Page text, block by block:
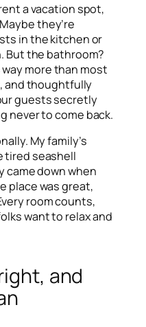
a vacation spot,
they’re
in the kitchen or
But the bathroom?
more than most
and thoughtfully
guests secretly
never to come back.
My family’s
tired seashell
came down when
place was great,
room counts,
want to relax and
and